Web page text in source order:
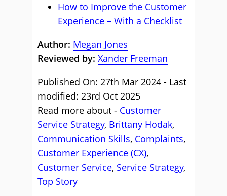
How to Improve the Customer
Experience – With a Checklist
Author: Megan Jones
Reviewed by: Xander Freeman
Published On: 27th Mar 2024 - Last
modified: 23rd Oct 2025
Read more about - Customer
Service Strategy, Brittany Hodak,
Communication Skills, Complaints,
Customer Experience (CX),
Customer Service, Service Strategy,
Top Story